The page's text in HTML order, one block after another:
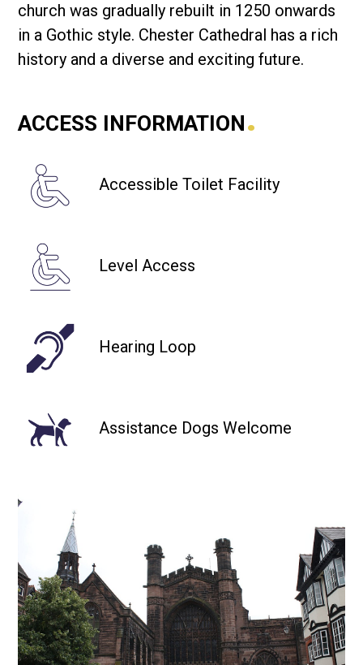
church was gradually rebuilt in 1250 onwards
in a Gothic style. Chester Cathedral has a rich
history and a diverse and exciting future.
ACCESS INFORMATION.
Accessible Toilet Facility
Level Access
Hearing Loop
Assistance Dogs Welcome